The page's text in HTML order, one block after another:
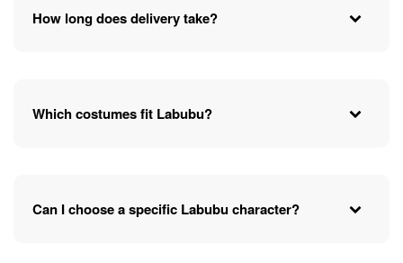
How long does delivery take?
Which costumes fit Labubu?
Can I choose a specific Labubu character?